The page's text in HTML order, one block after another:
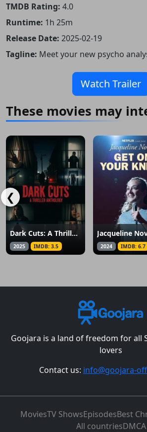
TMDB Rating: 4.0
Runtime: 1h 25m
Release Date: 2025-02-19
Tagline: Meet your new psycho
Watch Trailer
These movies may
❮
Dark Cuts: A Thriller Anthology
2025 IMDB: 3.5 2024 IMDB: 6.7
Goojara is a land of freedom for all
lovers
Contact us: info@goojara-
MoviesTV ShowsEpisodesBest
All countriesDMCA